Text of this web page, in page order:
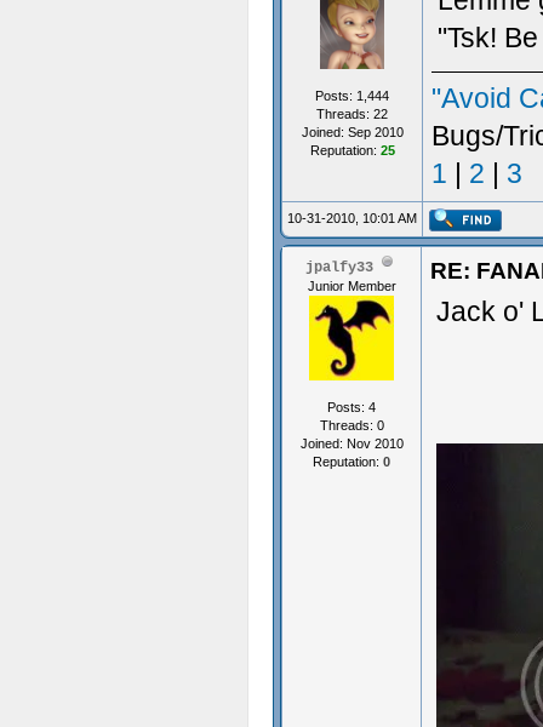
Posts: 1,444
Threads: 22
Joined: Sep 2010
Reputation: 25
"Tsk!
"Avoid
Bugs/
1 | 2 | 3
10-31-2010, 10:01 AM
jpalfy33
Junior Member
Posts: 4
Threads: 0
Joined: Nov 2010
Reputation: 0
RE:
Jack o'